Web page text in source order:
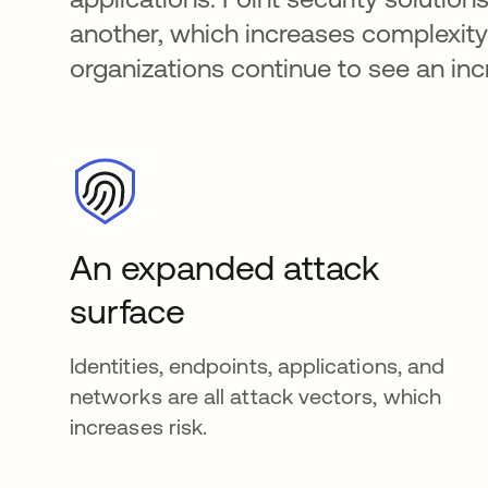
another, which increases
organizations continue to see an
An expanded attack
surface
Identities, endpoints, applications, and
networks are all attack vectors, which
increases risk.